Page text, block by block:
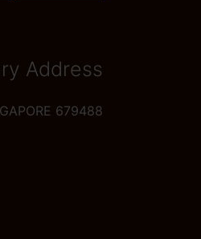
Address
679488